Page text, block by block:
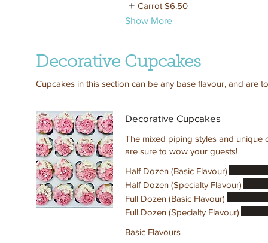
Carrot $6.50
Show More
Decorative Cupcakes
Cupcakes in this section can be any base flavour, and are
Decorative Cupcakes
The mixed piping styles and unique
are sure to wow your guests!
Half Dozen (Basic Flavour)
Half Dozen (Specialty Flavour)
Full Dozen (Basic Flavour)
Full Dozen (Specialty Flavour)
Basic Flavours